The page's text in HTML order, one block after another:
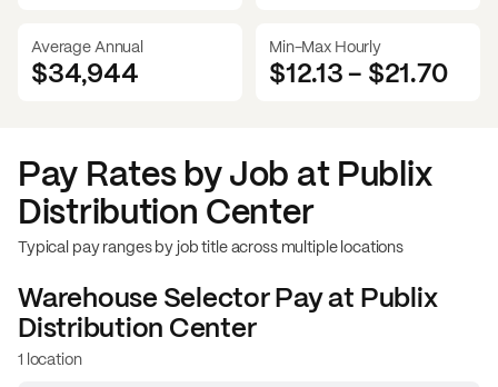
Average Annual
$34,944
Min-Max Hourly
$12.13- $21.70
Pay Rates by Job at Publix
Distribution Center
Typical pay ranges by job title across multiple locations
Warehouse SelectorPay at Publix
Distribution Center
1 location